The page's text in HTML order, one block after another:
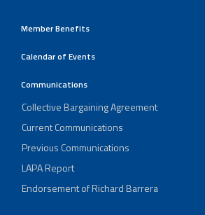
Member Benefits
Calendar of Events
Communications
Collective Bargaining Agreement
Current Communications
Previous Communications
LAPA Report
Endorsement of Richard Barrera